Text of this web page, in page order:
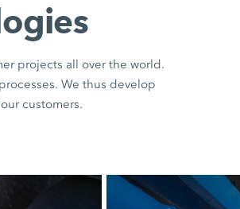
projects all over the world.
We thus develop
customers.